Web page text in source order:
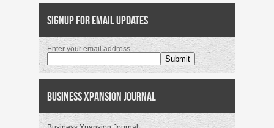
Signup for Email Updates
Enter your email address
Business Xpansion Journal